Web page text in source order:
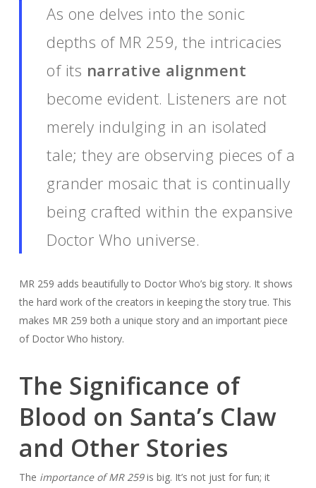
As one delves into the sonic
depths of MR 259, the intricacies
of its narrative alignment
become evident. Listeners are not
merely indulging in an isolated
tale; they are observing pieces of a
grander mosaic that is continually
being crafted within the expansive
Doctor Who universe.
MR 259 adds beautifully to Doctor Who’s big story. It shows
the hard work of the creators in keeping the story true. This
makes MR 259 both a unique story and an important piece
of Doctor Who history.
The Significance of
Blood on Santa’s Claw
and Other Stories
The importance of MR 259is big. It’s not just for fun; it